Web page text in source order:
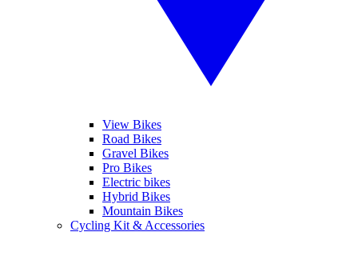
View Bikes
Road Bikes
Gravel Bikes
Pro Bikes
Electric bikes
Hybrid Bikes
Mountain Bikes
Cycling Kit & Accessories